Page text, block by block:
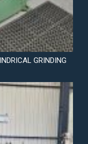
GRINDING